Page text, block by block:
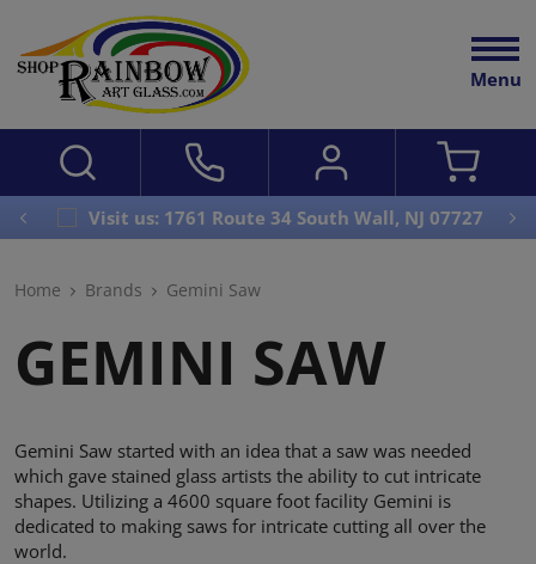
Menu
Visit us: 1761 Route 34 South Wall, NJ 07727
Home Brands Gemini Saw
GEMINI SAW
Gemini Saw started with an idea that a saw was needed
which gave stained glass artists the ability to cut intricate
shapes. Utilizing a 4600 square foot facility Gemini is
dedicated to making saws for intricate cutting all over the
world.